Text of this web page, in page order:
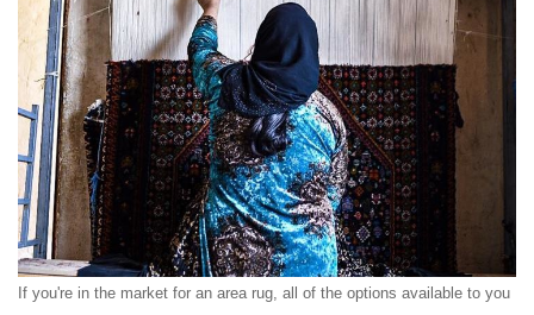
If you're in the market for an area rug, all of the options available to you